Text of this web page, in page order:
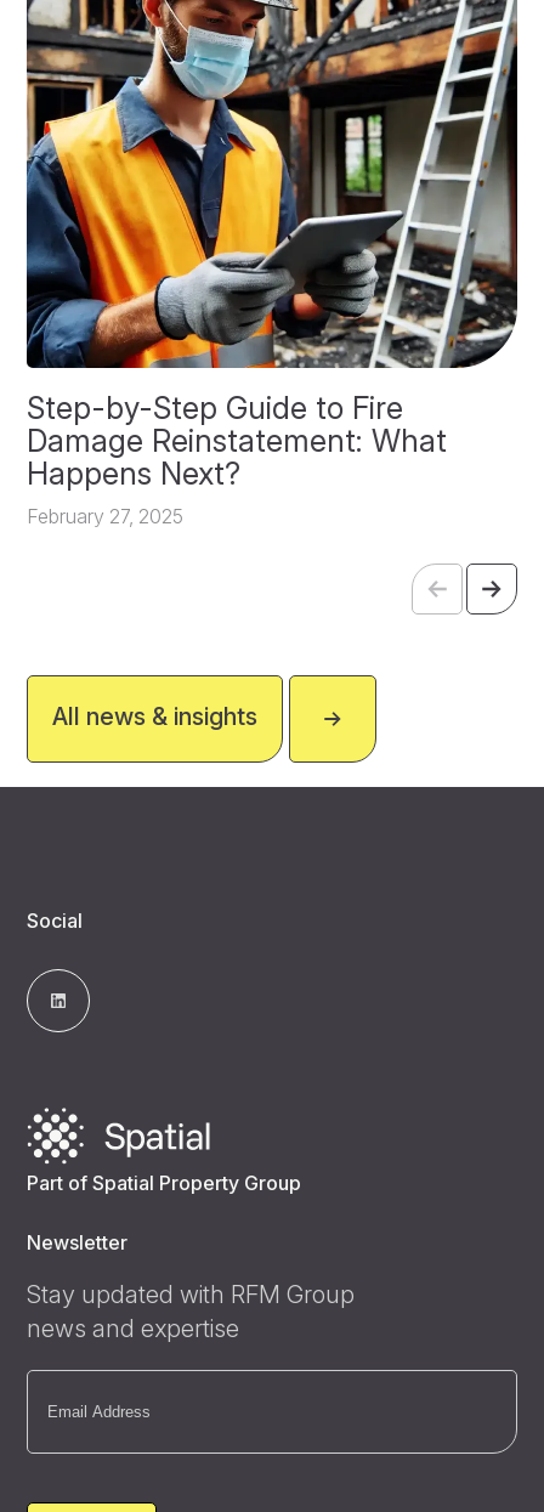
Step-by-Step Guide to Fire
Damage Reinstatement: What
Happens Next?
February 27, 2025
All news & insights
Social
Part of Spatial Property Group
Newsletter
Stay updated with RFM Group
news and expertise
Email